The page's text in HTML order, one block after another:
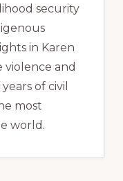
security
in Karen
violence and
of civil
most
world.